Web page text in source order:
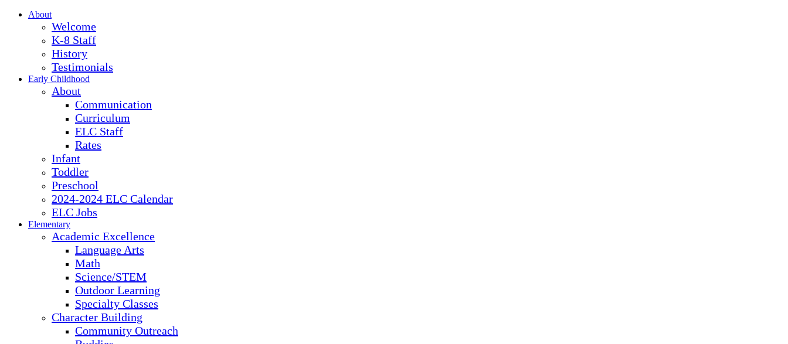
About
Welcome
K-8 Staff
History
Testimonials
Early Childhood
About
Communication
Curriculum
ELC Staff
Rates
Infant
Toddler
Preschool
2024-2024 ELC Calendar
ELC Jobs
Elementary
Academic Excellence
Language Arts
Math
Science/STEM
Outdoor Learning
Specialty Classes
Character Building
Community Outreach